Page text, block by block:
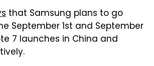
that Samsung plans to go
September 1st and September
7 launches in China and